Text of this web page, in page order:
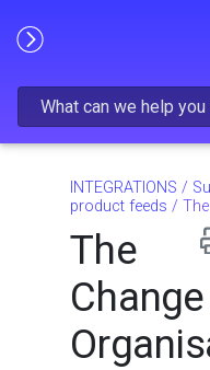
INTEGRATIONS /
product feeds /
The
Change